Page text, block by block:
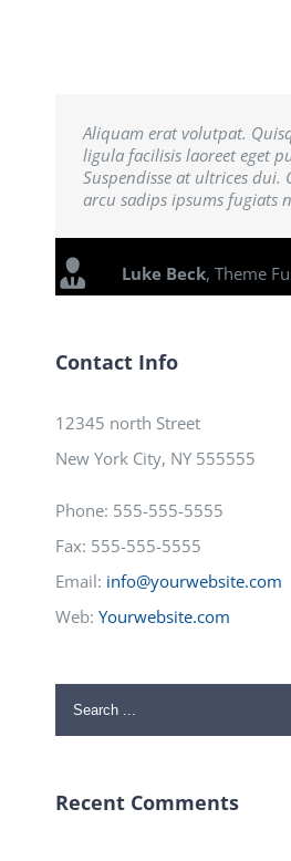
Aliquam erat volutpat.
ligula facilisis laoreet eget
Suspendisse at ultrices dui.
arcu sadips ipsums fugiats
Luke Beck, Theme
Contact Info
12345 north Street
New York City, NY 555555
Phone: 555-555-5555
Fax: 555-555-5555
Email: info@yourwebsite.com
Web: Yourwebsite.com
Search
for:
Recent Comments